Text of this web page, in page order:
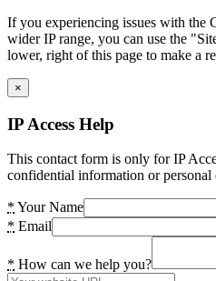
If you experiencing issues with the
wider IP range, you can use the
lower, right of this page to make a
×
IP Access Help
This contact form is only for IP
confidential information or personal
* Your Name
* Email
* How can we help you?